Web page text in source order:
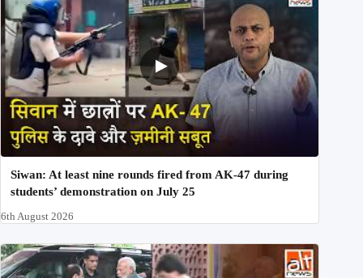
Siwan: At least nine rounds fired from AK-47 during
students’ demonstration on July 25
6th August 2026